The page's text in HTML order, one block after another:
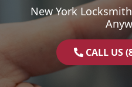
New York
CALL US